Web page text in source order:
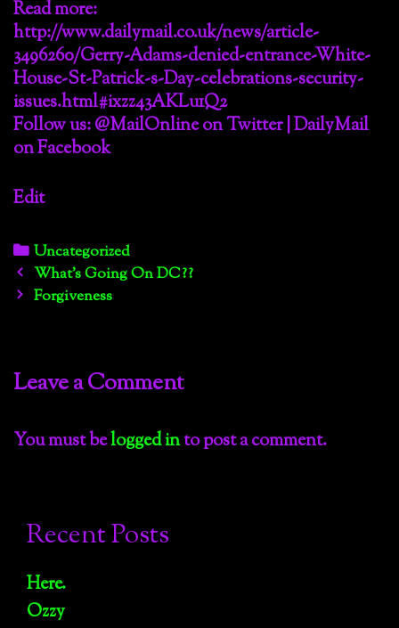
Read more:
http://www.dailymail.co.uk/news/article-
3496260/Gerry-Adams-denied-entrance-White-
House-St-Patrick-s-Day-celebrations-security-
issues.html#ixzz43AKLu1Q2
Follow us: @MailOnline on Twitter | DailyMail
on Facebook
Edit
Categories
Uncategorized
Post
navigation
What’s Going On DC??
Forgiveness
Leave a Comment
You must belogged into post a comment.
Recent Posts
Here.
Ozzy